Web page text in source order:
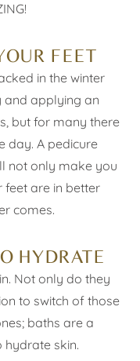
FEET
in the winter
and applying an
but for many there
day. A pedicure
not only make you
feet are in better
comes.
HYDRATE
Not only do they
to switch of those
baths are a
skin.